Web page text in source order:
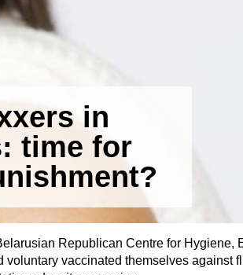
in
time for
Republican Centre for
voluntary vaccinated themselves against